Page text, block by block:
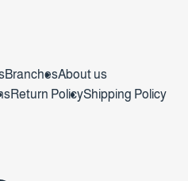
BranchesAbout us
Return PolicyShipping Policy